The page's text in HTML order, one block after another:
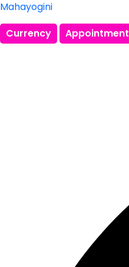
Mahayogini
Currency
Appointment